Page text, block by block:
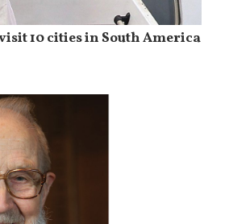
10 cities in South America